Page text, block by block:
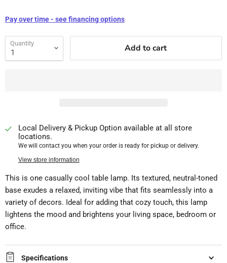
Pay over time - see financing options
Quantity Add to cart
Local Delivery & Pickup Option available at all store
locations.
We will contact you when your order is ready for pickup or delivery.
View store information
This is one casually cool table lamp. Its textured, neutral-toned
base exudes a relaxed, inviting vibe that fits seamlessly into a
variety of decors. Ideal for adding that cozy touch, this lamp
lightens the mood and brightens your living space, bedroom or
office.
Specifications